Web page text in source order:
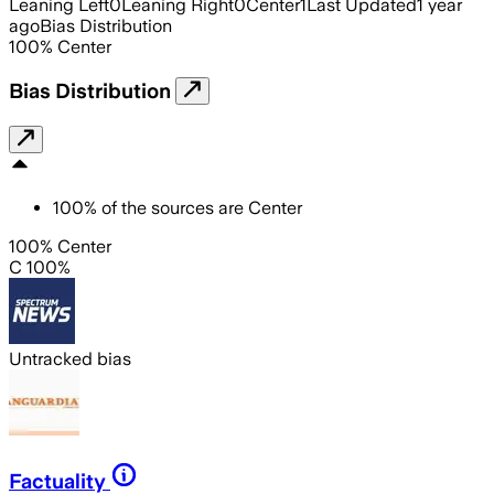
Leaning Left0 Leaning Right0Center1 Last Updated1 year
agoBias Distribution
100% Center
Bias Distribution
100% of the sources are Center
100% Center
C 100%
Untracked bias
Factuality